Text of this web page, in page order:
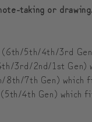
taking or
5th/4th/3rd
3rd/2nd/1st Gen)
8th/7th Gen) which
4th Gen) which